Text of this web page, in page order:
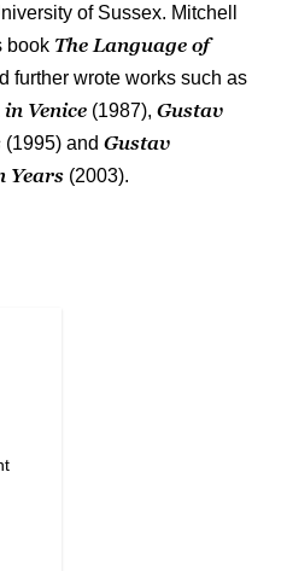
of Sussex. Mitchell
book The Language of
further wrote works such as
Venice (1987), Gustav
(1995) and Gustav
Years (2003).